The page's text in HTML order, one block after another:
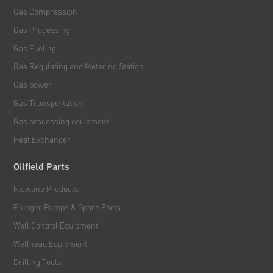
Gas Compression
Gas Processing
Gas Fueling
Gas Regulating and Metering Station
Gas power
Gas Transportation
Gas processing equipment
Heat Exchanger
Oilfield Parts
Flowline Products
Plunger Pumps & Spare Parts
Well Control Equipment
Wellhead Equipment
Drilling Tools